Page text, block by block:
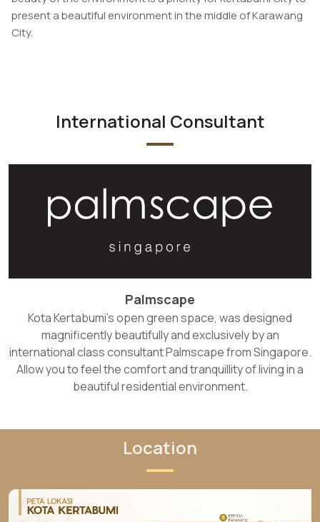
present a beautiful environment in the middle of Karawang
City.
International Consultant
Palmscape
Kota Kertabumi's open green space, was designed
magnificently beautifully and exclusively by an
international class consultant Palmscape from Singapore.
Allow you to feel the comfort and tranquillity of living in a
beautiful residential environment.
Location